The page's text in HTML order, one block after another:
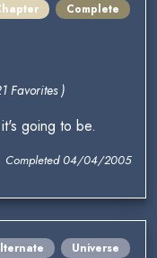
Complete
Favorites )
going to be.
04/04/2005
Universe